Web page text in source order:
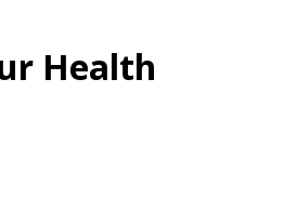
Health